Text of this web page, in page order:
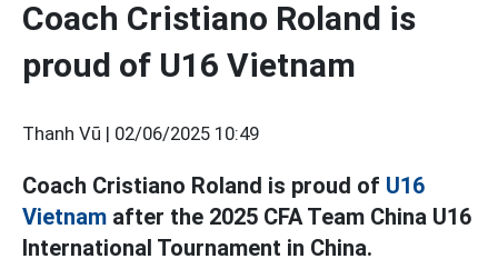
Coach Cristiano Roland is
proud of U16 Vietnam
Thanh Vũ | 02/06/2025 10:49
Coach Cristiano Roland is proud of U16
Vietnam after the 2025 CFA Team China U16
International Tournament in China.